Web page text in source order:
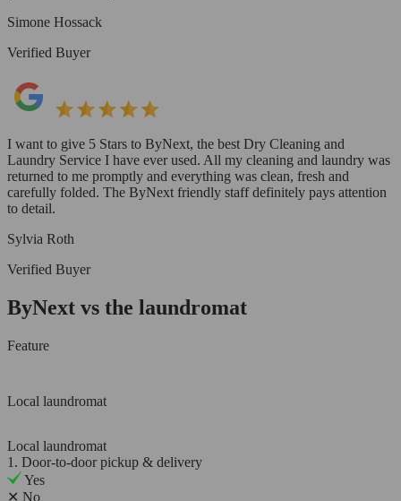
Simone Hossack
Verified Buyer
I want to give 5 Stars to ByNext, the best Dry Cleaning and
Laundry Service I have ever used. All my cleaning and laundry was
returned to me promptly and everything was clean, fresh and
carefully folded. The ByNext friendly staff definitely pays attention
to detail.
Sylvia Roth
Verified Buyer
ByNext vs the laundromat
Feature
Local laundromat
Local laundromat
1. Door-to-door pickup & delivery
Yes
✕ No